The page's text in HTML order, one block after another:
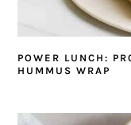
POWER LUNCH:
HUMMUS WRAP